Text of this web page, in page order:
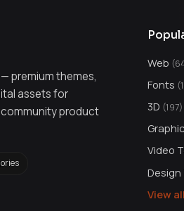
premium themes,
assets for
product
Web
Fonts
3D (197)
Video
View